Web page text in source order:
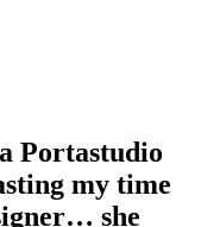
Portastudio
my time
she